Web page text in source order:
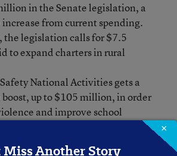
in the Senate legislation, a
from current spending.
the legislation calls for $7.5
to expand charters in rural
National Activities gets a
up to $105 million, in order
and improve school
×
Another Story